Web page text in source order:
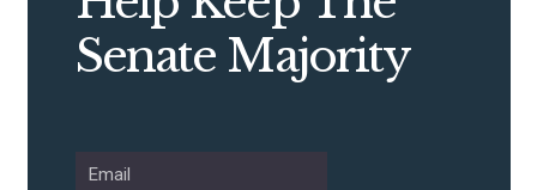
UPDATES
Senate Majority